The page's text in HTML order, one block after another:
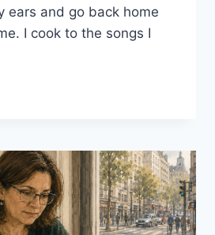
ears and go back home
I cook to the songs I